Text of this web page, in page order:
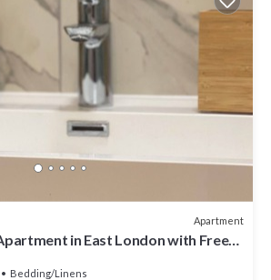
Apartment
in East London with Free
Bedding/Linens